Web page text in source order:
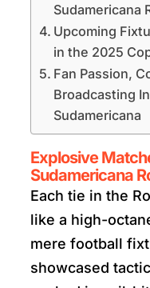
Sudamericana
Upcoming
in the 2025
Fan Passion,
Broadcasting
Sudamericana
Explosive
Sudamericana
Each tie in the
like a high-
mere football
showcased